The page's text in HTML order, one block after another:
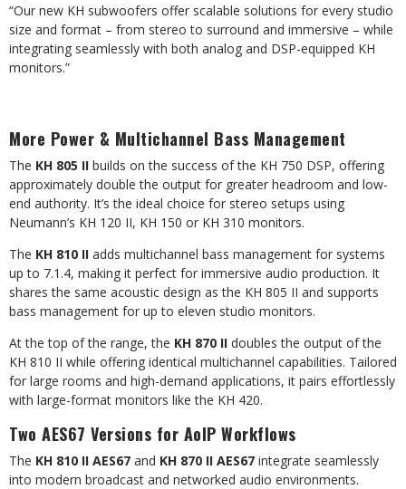
“Our new KH subwoofers offer scalable solutions for every studio
size and format – from stereo to surround and immersive – while
integrating seamlessly with both analog and DSP-equipped KH
monitors.”
More Power & Multichannel Bass Management
The KH 805 II builds on the success of the KH 750 DSP, offering
approximately double the output for greater headroom and low-
end authority. It’s the ideal choice for stereo setups using
Neumann’s KH 120 II, KH 150 or KH 310 monitors.
The KH 810 II adds multichannel bass management for systems
up to 7.1.4, making it perfect for immersive audio production. It
shares the same acoustic design as the KH 805 II and supports
bass management for up to eleven studio monitors.
At the top of the range, the KH 870 II doubles the output of the
KH 810 II while offering identical multichannel capabilities. Tailored
for large rooms and high-demand applications, it pairs effortlessly
with large-format monitors like the KH 420.
Two AES67 Versions for AoIP Workflows
The KH 810 II AES67 and KH 870 II AES67 integrate seamlessly
into modern broadcast and networked audio environments.